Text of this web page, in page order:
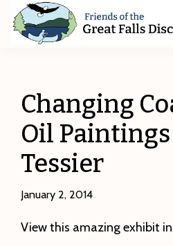
Skip
Skip
Great
Falls
Discovery
Center
Changing
Oil
Tessier
January 2, 2014
View this amazing exhibit